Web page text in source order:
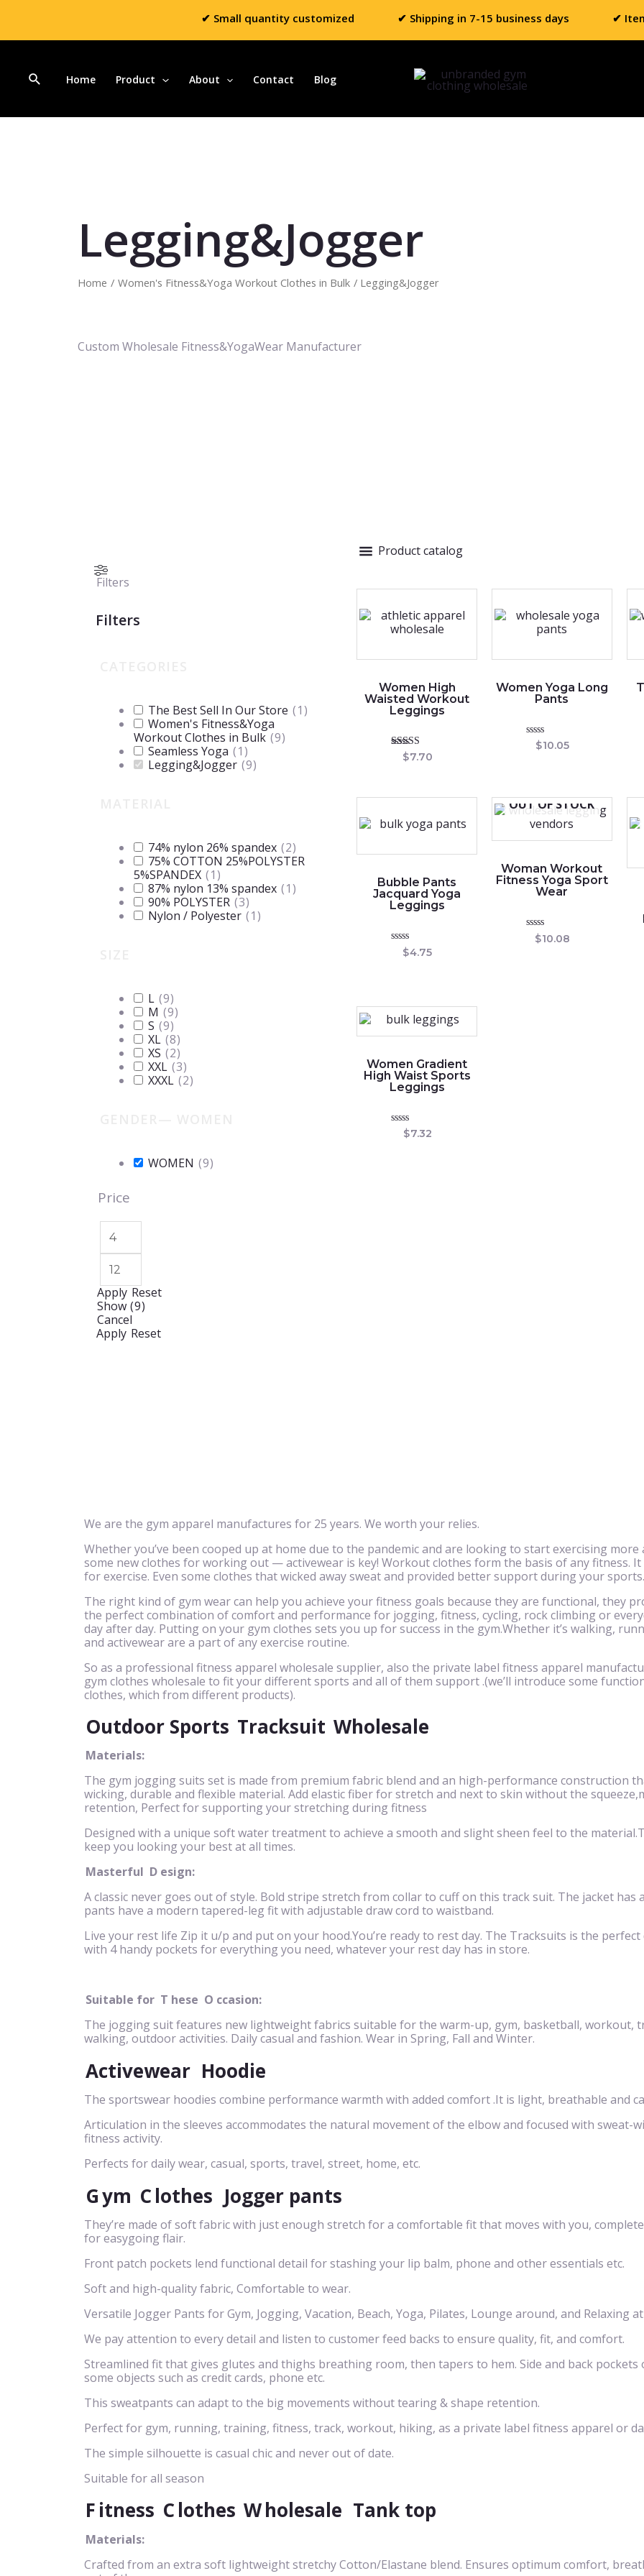
✔ Small quantity customized ✔ Shipping in 7-15 business days ✔
Home Product About Contact Blog
Legging&Jogger
Home / Women's Fitness&Yoga Workout Clothes in Bulk / Legging&Jogger
Custom Wholesale Fitness&YogaWear Manufacturer
Filters
Filters
The Best Sell In Our Store (1)
Women's Fitness&Yoga
Workout Clothes in Bulk (9)
Seamless Yoga (1)
Legging&Jogger (9)
74% nylon 26% spandex (2)
75% COTTON 25%POLYSTER
5%SPANDEX (1)
87% nylon 13% spandex (1)
90% POLYSTER (3)
Nylon / Polyester (1)
L (9)
M (9)
S (9)
XL (8)
XS (2)
XXL (3)
XXXL (2)
WOMEN (9)
Price
Apply Reset
Show (9)
Cancel
Apply Reset
Product catalog
Women High
Waisted Workout
Leggings
Rated
$7.70
Women Yoga Long
Pants
Rated
$10.05
Bubble Pants
Jacquard Yoga
Leggings
Rated
$4.75
OUT OF STOCK
Woman Workout
Fitness Yoga Sport
Wear
Rated
$10.08
Women Gradient
High Waist Sports
Leggings
Rated
$7.32
We are the gym apparel manufactures for 25 years. We worth your relies.
Whether you’ve been cooped up at home due to the pandemic and are looking to start exercising
some new clothes for working out — activewear is key! Workout clothes form the basis of any fitness.
for exercise. Even some clothes that wicked away sweat and provided better support during your sports.
The right kind of gym wear can help you achieve your fitness goals because they are functional, they
the perfect combination of comfort and performance for jogging, fitness, cycling, rock climbing or
day after day. Putting on your gym clothes sets you up for success in the gym.Whether it’s walking,
and activewear are a part of any exercise routine.
So as a professional fitness apparel wholesale supplier, also the private label fitness apparel
gym clothes wholesale to fit your different sports and all of them support .(we’ll introduce some
clothes, which from different products).
Outdoor Sports Tracksuit Wholesale
Materials:
The gym jogging suits set is made from premium fabric blend and an high-performance construction
wicking, durable and flexible material. Add elastic fiber for stretch and next to skin without the
retention, Perfect for supporting your stretching during fitness
Designed with a unique soft water treatment to achieve a smooth and slight sheen feel to the
keep you looking your best at all times.
Masterful D esign:
A classic never goes out of style. Bold stripe stretch from collar to cuff on this track suit. The jacket
pants have a modern tapered-leg fit with adjustable draw cord to waistband.
Live your rest life Zip it u/p and put on your hood.You’re ready to rest day. The Tracksuits is the
with 4 handy pockets for everything you need, whatever your rest day has in store.
Suitable for T hese O ccasion:
The jogging suit features new lightweight fabrics suitable for the warm-up, gym, basketball, workout,
walking, outdoor activities. Daily casual and fashion. Wear in Spring, Fall and Winter.
Activewear Hoodie
The sportswear hoodies combine performance warmth with added comfort .It is light, breathable and
Articulation in the sleeves accommodates the natural movement of the elbow and focused with sweat-
fitness activity.
Perfects for daily wear, casual, sports, travel, street, home, etc.
Gym Clothes Jogger pants
They’re made of soft fabric with just enough stretch for a comfortable fit that moves with you,
for easygoing flair.
Front patch pockets lend functional detail for stashing your lip balm, phone and other essentials etc.
Soft and high-quality fabric, Comfortable to wear.
Versatile Jogger Pants for Gym, Jogging, Vacation, Beach, Yoga, Pilates, Lounge around, and Relaxing
We pay attention to every detail and listen to customer feed backs to ensure quality, fit, and comfort.
Streamlined fit that gives glutes and thighs breathing room, then tapers to hem. Side and back
some objects such as credit cards, phone etc.
This sweatpants can adapt to the big movements without tearing & shape retention.
Perfect for gym, running, training, fitness, track, workout, hiking, as a private label fitness apparel or
The simple silhouette is casual chic and never out of date.
Suitable for all season
Fitness Clothes Wholesale Tank top
Materials:
Crafted from an extra soft lightweight stretchy Cotton/Elastane blend. Ensures optimum comfort,